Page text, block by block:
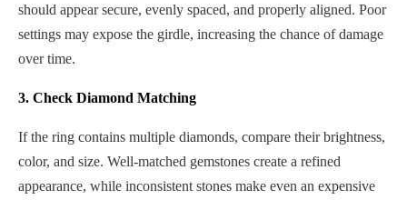
should appear secure, evenly spaced, and properly aligned. Poor
settings may expose the girdle, increasing the chance of damage
over time.
3. Check Diamond Matching
If the ring contains multiple diamonds, compare their brightness,
color, and size. Well-matched gemstones create a refined
appearance, while inconsistent stones make even an expensive